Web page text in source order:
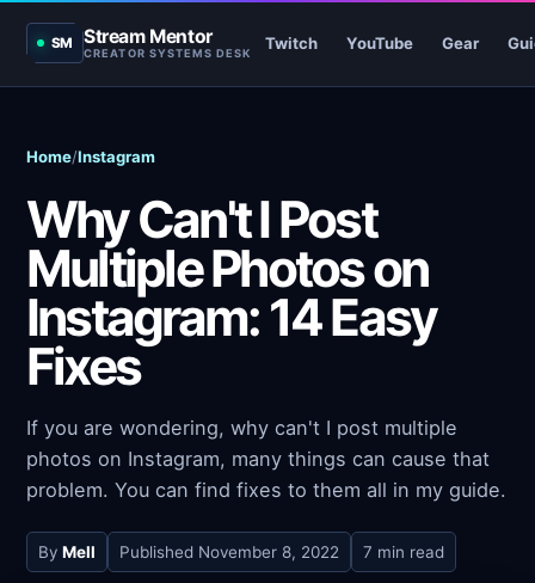
SM Stream Mentor
CREATOR SYSTEMS DESK
Twitch YouTube Gear
Home/Instagram
Why Can't I Post
Multiple Photos on
Instagram: 14 Easy
Fixes
If you are wondering, why can't I post multiple
photos on Instagram, many things can cause that
problem. You can find fixes to them all in my guide.
By Mell Published November 8, 2022 7 min read